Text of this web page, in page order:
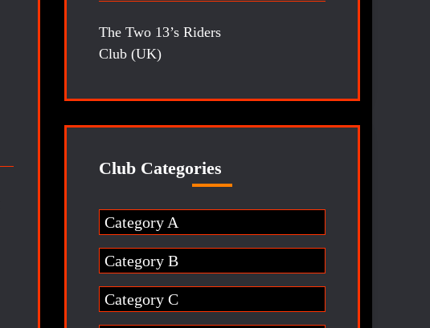
The Two 13’s Riders
Club (UK)
Club Categories
Category A
Category B
Category C